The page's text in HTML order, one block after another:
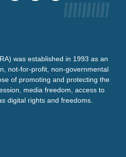
was established in 1993 as an
not-for-profit, non-governmental
of promoting and protecting the
media freedom, access to
digital rights and freedoms.